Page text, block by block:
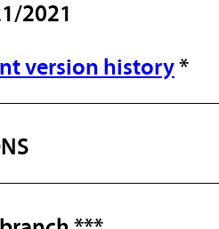
2021
version history*